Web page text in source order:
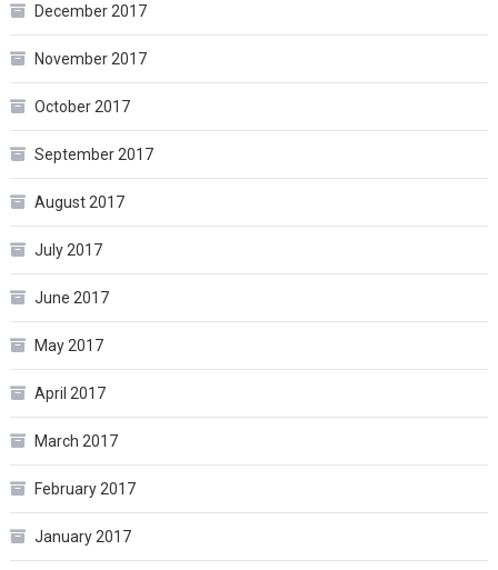
December 2017
November 2017
October 2017
September 2017
August 2017
July 2017
June 2017
May 2017
April 2017
March 2017
February 2017
January 2017